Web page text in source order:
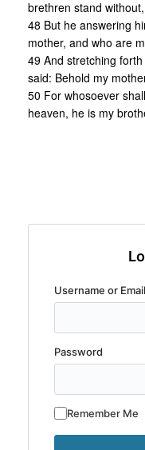
brethren stand
48 But he answering
mother, and who are
49 And stretching
said: Behold my
50 For whosoever
heaven, he is my
Username or
Password
Remember Me